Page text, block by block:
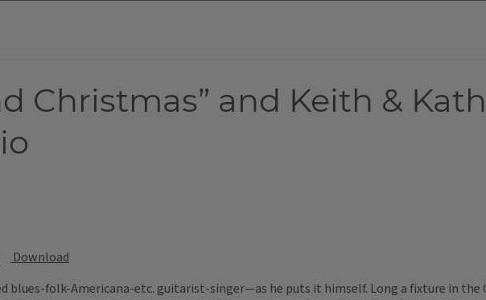
Christmas” and Keith &
Download
blues-folk-Americana-etc. guitarist-singer—as he puts it himself. Long a fixture in the